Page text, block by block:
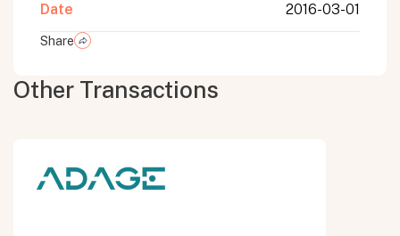
Date 2016-03-01
Share
Other Transactions